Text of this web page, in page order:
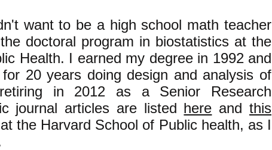
want to be a high school math teacher
doctoral program in biostatistics at the
Health. I earned my degree in 1992 and
20 years doing design and analysis of
in 2012 as a Senior Research
journal articles are listed here andthis
the Harvard School of Public health, as I